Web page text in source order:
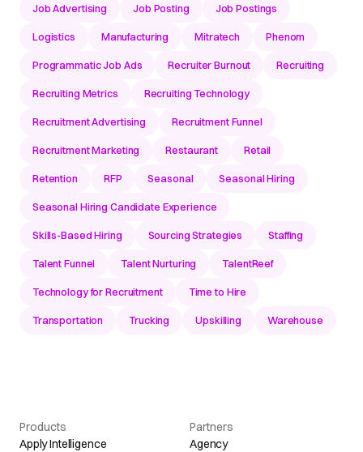
Job Advertising Job Posting Job Postings
Logistics Manufacturing Mitratech Phenom
Programmatic Job Ads Recruiter Burnout Recruiting
Recruiting Metrics Recruiting Technology
Recruitment Advertising Recruitment Funnel
Recruitment Marketing Restaurant Retail
Retention RFP Seasonal Seasonal Hiring
Seasonal Hiring Candidate Experience
Skills-Based Hiring Sourcing Strategies Staffing
Talent Funnel Talent Nurturing TalentReef
Technology for Recruitment Time to Hire
Transportation Trucking Upskilling Warehouse
Products
Apply Intelligence
Partners
Agency